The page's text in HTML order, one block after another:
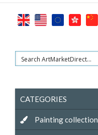
CATEGORIES
Painting collection